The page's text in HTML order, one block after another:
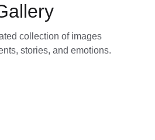
collection of images
stories, and emotions.